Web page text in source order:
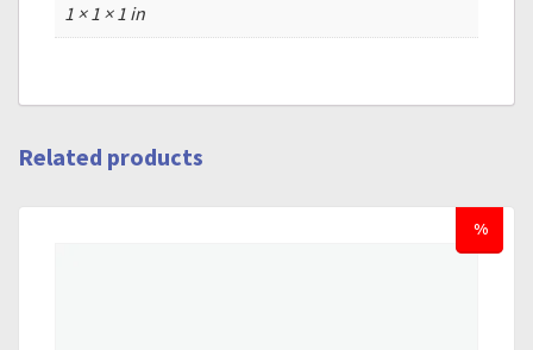
1 × 1 × 1 in
Related products
%